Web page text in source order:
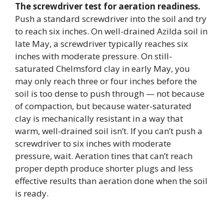
The screwdriver test for aeration readiness.
Push a standard screwdriver into the soil and try
to reach six inches. On well-drained Azilda soil in
late May, a screwdriver typically reaches six
inches with moderate pressure. On still-
saturated Chelmsford clay in early May, you
may only reach three or four inches before the
soil is too dense to push through — not because
of compaction, but because water-saturated
clay is mechanically resistant in a way that
warm, well-drained soil isn’t. If you can’t push a
screwdriver to six inches with moderate
pressure, wait. Aeration tines that can’t reach
proper depth produce shorter plugs and less
effective results than aeration done when the soil
is ready.